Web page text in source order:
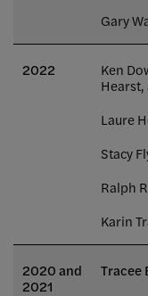
Gary
2022
Ken
Hearst,
Laure
Stacy
Ralph
Karin
2020 and
2021
Tracee